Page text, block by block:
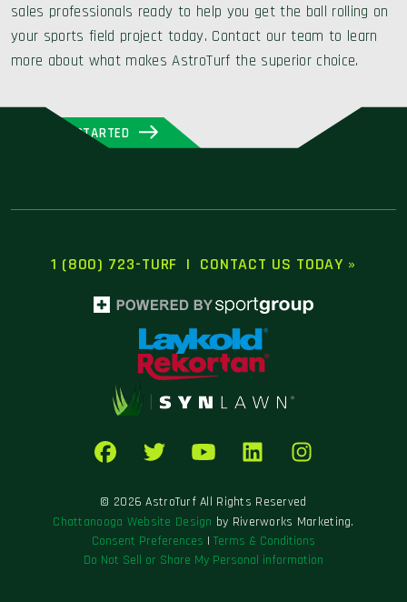
sales professionals ready to help you get the ball rolling on
your sports field project today. Contact our team to learn
more about what makes AstroTurf the superior choice.
GET STARTED
1 (800) 723-TURF | CONTACT US TODAY »
© 2026 AstroTurf All Rights Reserved
Chattanooga Website Design by Riverworks Marketing.
Consent Preferences | Terms & Conditions
Do Not Sell or Share My Personal information